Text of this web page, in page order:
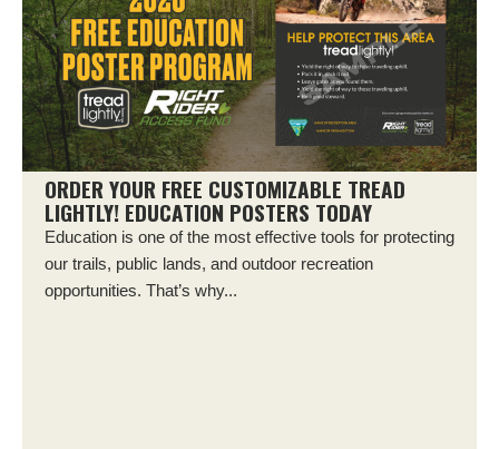
ORDER YOUR FREE CUSTOMIZABLE TREAD
LIGHTLY! EDUCATION POSTERS TODAY
Education is one of the most effective tools for protecting
our trails, public lands, and outdoor recreation
opportunities. That’s why...